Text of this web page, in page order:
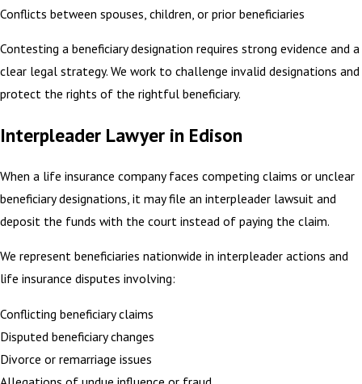
Conflicts between spouses, children, or prior beneficiaries
Contesting a beneficiary designation requires strong evidence and a
clear legal strategy. We work to challenge invalid designations and
protect the rights of the rightful beneficiary.
Interpleader Lawyer in Edison
When a life insurance company faces competing claims or unclear
beneficiary designations, it may file an interpleader lawsuit and
deposit the funds with the court instead of paying the claim.
We represent beneficiaries nationwide in interpleader actions and
life insurance disputes involving:
Conflicting beneficiary claims
Disputed beneficiary changes
Divorce or remarriage issues